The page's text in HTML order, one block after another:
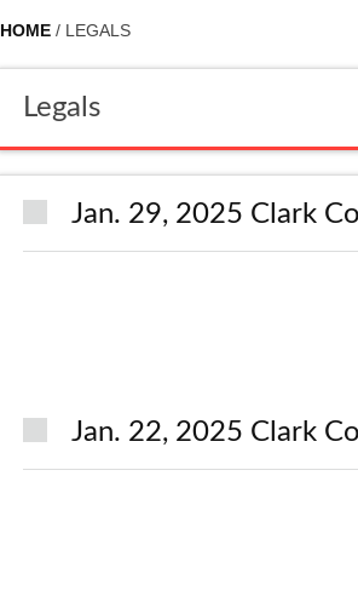
HOME / LEGALS
Legals
Jan. 29, 2025 Clark
Jan. 22, 2025 Clark